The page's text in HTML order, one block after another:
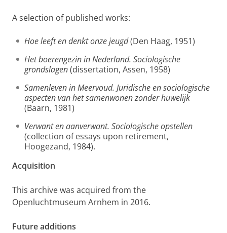
A selection of published works:
Hoe leeft en denkt onze jeugd(Den Haag, 1951)
Het boerengezin in Nederland. Sociologische
grondslagen(dissertation, Assen, 1958)
Samenleven in Meervoud. Juridische en sociologische
aspecten van het samenwonen zonder huwelijk
(Baarn, 1981)
Verwant en aanverwant. Sociologische opstellen
(collection of essays upon retirement,
Hoogezand, 1984).
Acquisition
This archive was acquired from the
Openluchtmuseum Arnhem in 2016.
Future additions